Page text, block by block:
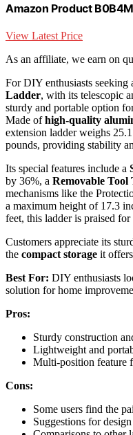
Amazon Product
View Latest Price
As an affiliate, we earn on
For DIY enthusiasts seeking
Ladder, with its telescopic
sturdy and portable option
Made ofhigh-quality
extension ladder weighs
pounds, providing stability
Its special features include a
by 36%, a Removable Tool
mechanisms like the
a maximum height of 17.3
feet, this ladder is praised
Customers appreciate its
the compact storage it
Best For: DIY enthusiasts
solution for home
Pros:
Sturdy construction
Lightweight and
Multi-position feature
Cons:
Some users find the
Suggestions for